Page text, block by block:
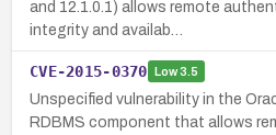
and 12.1.0.1) allows remote
integrity and availab…
CVE-2015-0370 Low3.5
Unspecified vulnerability in the
RDBMS component that allows